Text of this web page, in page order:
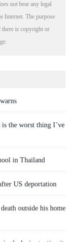
not bear any legal
Internet. The purpose
there is copyright or
the worst thing I’ve
in Thailand
US deportation
outside his home